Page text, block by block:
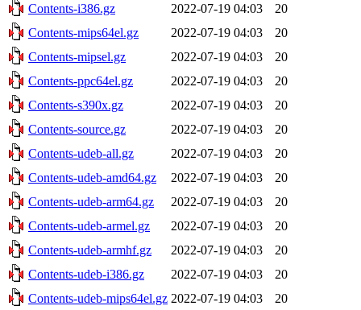
Contents-i386.gz
2022-07-19 04:03
20
Contents-mips64el.gz
2022-07-19 04:03
20
Contents-mipsel.gz
2022-07-19 04:03
20
Contents-ppc64el.gz
2022-07-19 04:03
20
Contents-s390x.gz
2022-07-19 04:03
20
Contents-source.gz
2022-07-19 04:03
20
Contents-udeb-all.gz
2022-07-19 04:03
20
Contents-udeb-amd64.gz
2022-07-19 04:03
20
Contents-udeb-arm64.gz
2022-07-19 04:03
20
Contents-udeb-armel.gz
2022-07-19 04:03
20
Contents-udeb-armhf.gz
2022-07-19 04:03
20
Contents-udeb-i386.gz
2022-07-19 04:03
20
Contents-udeb-mips64el.gz 2022-07-19 04:03
20